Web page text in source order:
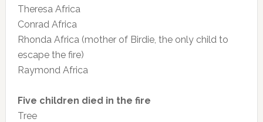
Theresa Africa
Conrad Africa
Rhonda Africa (mother of Birdie, the only child to
escape the fire)
Raymond Africa
Five children died in the fire
Tree